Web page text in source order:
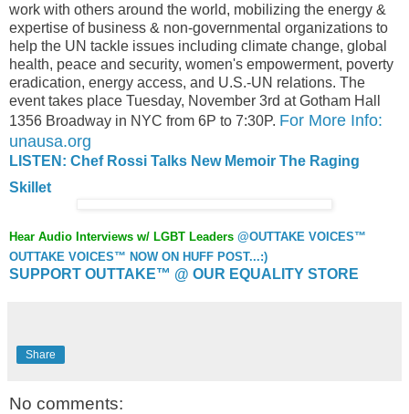
work with others around the world, mobilizing the energy &
expertise of business & non-governmental organizations to
help the UN tackle issues including climate change, global
health, peace and security, women's empowerment, poverty
eradication, energy access, and U.S.-UN relations. The
event takes place Tuesday, November 3rd at Gotham Hall
1356 Broadway in NYC from 6P to 7:30P. For More Info:
unausa.org
LISTEN: Chef Rossi Talks New Memoir The Raging
Skillet
Hear Audio Interviews w/ LGBT Leaders @OUTTAKE VOICES™
OUTTAKE VOICES™ NOW ON HUFF POST...:)
SUPPORT OUTTAKE™ @ OUR EQUALITY STORE
Share
No comments: